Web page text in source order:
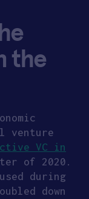
the
venture
VC in
of 2020.
during
down